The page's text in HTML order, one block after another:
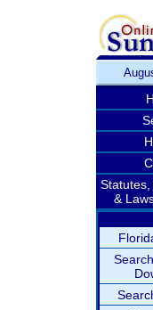
Statutes,
&